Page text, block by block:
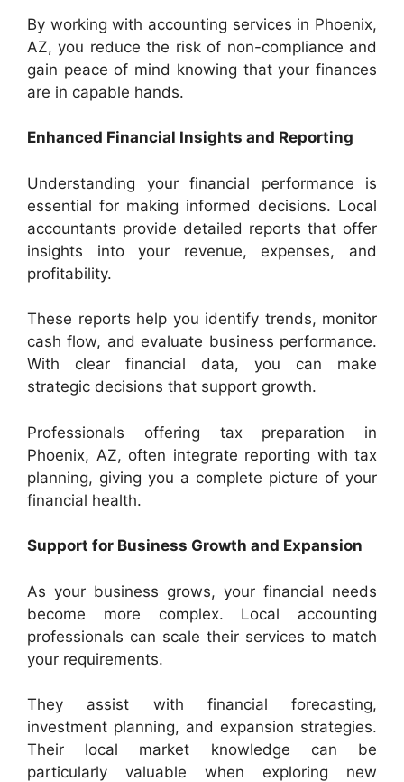
By working with accounting services in Phoenix,
AZ, you reduce the risk of non-compliance and
gain peace of mind knowing that your finances
are in capable hands.
Enhanced Financial Insights and Reporting
Understanding your financial performance is
essential for making informed decisions. Local
accountants provide detailed reports that offer
insights into your revenue, expenses, and
profitability.
These reports help you identify trends, monitor
cash flow, and evaluate business performance.
With clear financial data, you can make
strategic decisions that support growth.
Professionals offering tax preparation in
Phoenix, AZ, often integrate reporting with tax
planning, giving you a complete picture of your
financial health.
Support for Business Growth and Expansion
As your business grows, your financial needs
become more complex. Local accounting
professionals can scale their services to match
your requirements.
They assist with financial forecasting,
investment planning, and expansion strategies.
Their local market knowledge can be
particularly valuable when exploring new